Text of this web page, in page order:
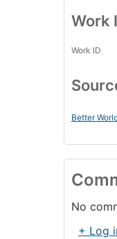
Work
Work ID
Better
No
+ Log